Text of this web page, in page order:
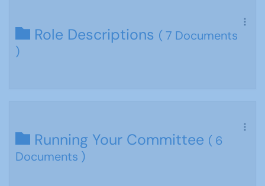
Role Descriptions ( 7 Documents
)
Running Your Committee ( 6
Documents )